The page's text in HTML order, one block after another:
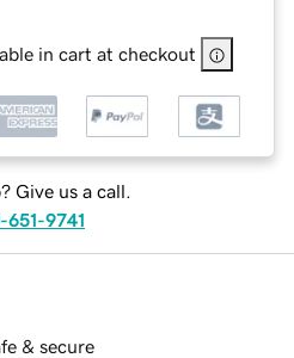
in cart at checkout
Give us a call.
651-9741
& secure